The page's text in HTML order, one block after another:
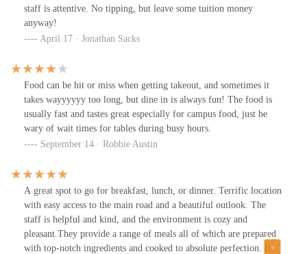
staff is attentive. No tipping, but leave some tuition money
anyway!
April 17 · Jonathan Sacks
Food can be hit or miss when getting takeout, and sometimes it
takes wayyyyyy too long, but dine in is always fun! The food is
usually fast and tastes great especially for campus food, just be
wary of wait times for tables during busy hours.
September 14 · Robbie Austin
A great spot to go for breakfast, lunch, or dinner. Terrific location
with easy access to the main road and a beautiful outlook. The
staff is helpful and kind, and the environment is cozy and
pleasant.They provide a range of meals all of which are prepared
with top-notch ingredients and cooked to absolute perfection. It